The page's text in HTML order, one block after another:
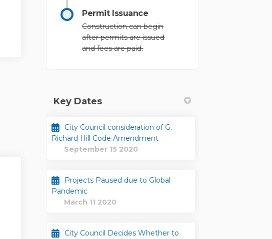
Permit Issuance
Construction can begin
after permits are issued
and fees are paid.
Key Dates
City Council consideration of G.
Richard Hill Code Amendment
September 15 2020
Projects Paused due to Global
Pandemic
March 11 2020
City Council Decides Whether to